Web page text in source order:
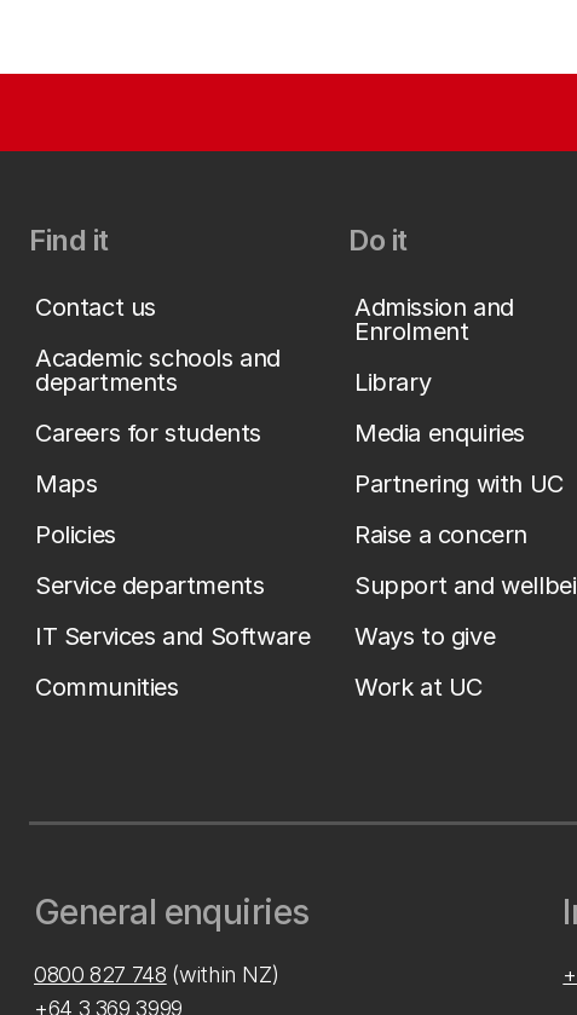
Find it
Contact us
Academic schools and
departments
Careers for students
Maps
Policies
Service departments
IT Services and Software
Communities
Do it
Admission and
Enrolment
Library
Media enquiries
Partnering with UC
Raise a concern
Support and
Ways to give
Work at UC
General enquiries
0800 827 748 (within NZ)
+64 3 369 3999